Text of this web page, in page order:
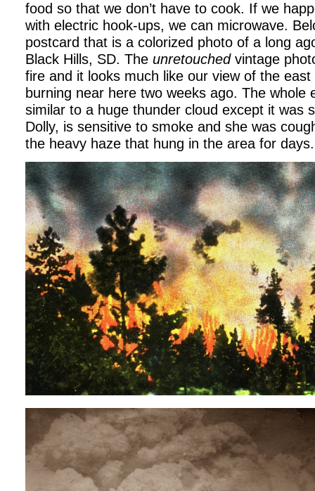
food so that we don’t have to cook. If we
with electric hook-ups, we can microwave.
postcard that is a colorized photo of a long
Black Hills, SD. The unretouchedvintage
fire and it looks much like our view of the
burning near here two weeks ago. The whole
similar to a huge thunder cloud except it was
Dolly, is sensitive to smoke and she was
the heavy haze that hung in the area for days.